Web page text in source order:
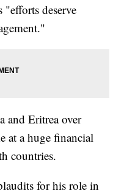
deserve
and Eritrea over
at a huge financial
countries.
for his role in